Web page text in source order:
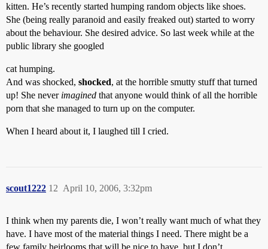
kitten. He’s recently started humping random objects like shoes.
She (being really paranoid and easily freaked out) started to worry
about the behaviour. She desired advice. So last week while at the
public library she googled
cat humping.
And was shocked, shocked, at the horrible smutty stuff that turned
up! She never imagined that anyone would think of all the horrible
porn that she managed to turn up on the computer.
When I heard about it, I laughed till I cried.
scout1222 April 10, 2006, 3:32pm
12
I think when my parents die, I won’t really want much of what they
have. I have most of the material things I need. There might be a
few family heirlooms that will be nice to have, but I don’t